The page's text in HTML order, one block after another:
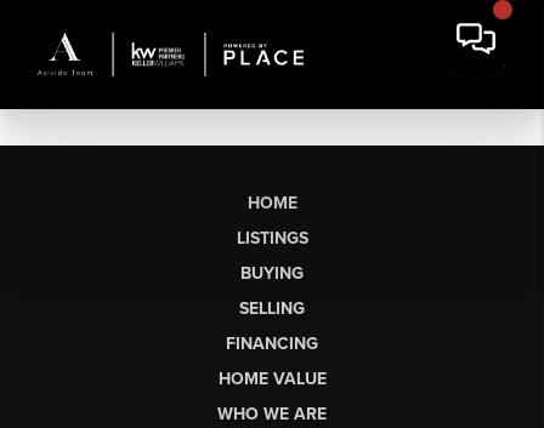
HOME
LISTINGS
BUYING
SELLING
FINANCING
HOME VALUE
WHO WE ARE